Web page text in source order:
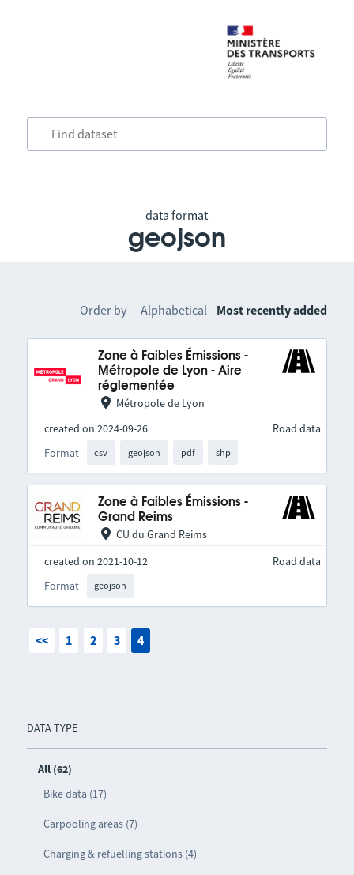
data format
geojson
DATA TYPE
All (62)
Bike data (17)
Carpooling areas (7)
Charging & refuelling stations (4)
Order by Alphabetical Most recently added
Zone à Faibles Émissions -
Métropole de Lyon - Aire
réglementée
Métropole de Lyon
created on 2024-09-26
Format
csv geojson pdf shp
Road data
Zone à Faibles Émissions -
Grand Reims
CU du Grand Reims
created on 2021-10-12
Format
geojson
Road data
<< 1 2 3 4